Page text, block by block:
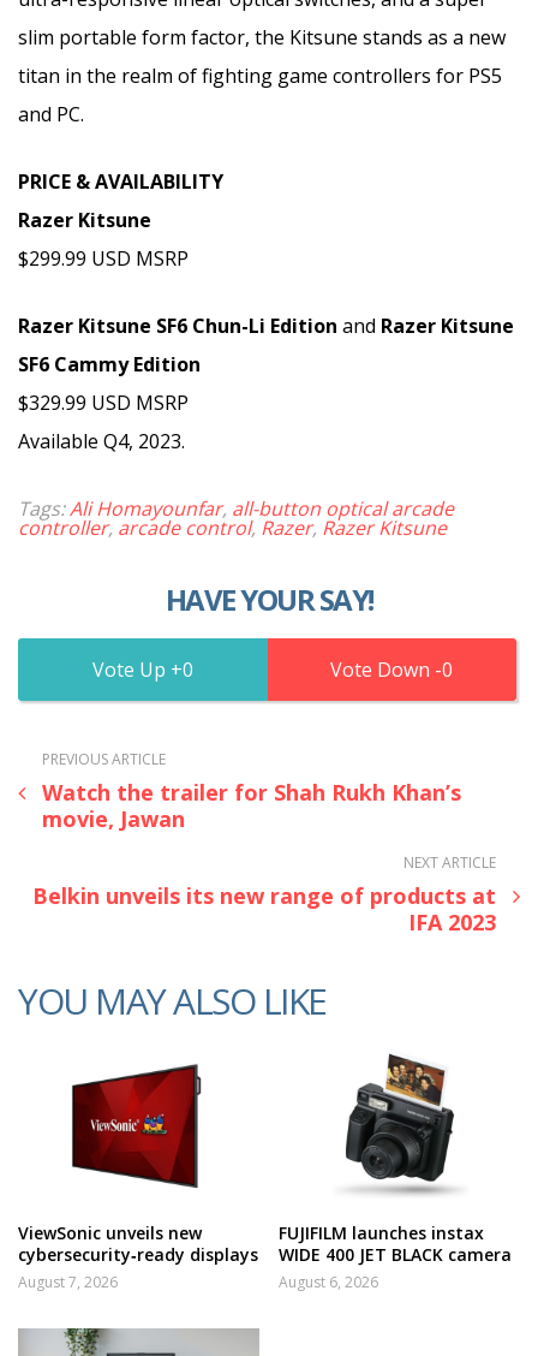
slim portable form factor, the Kitsune stands as a new
titan in the realm of fighting game controllers for PS5
and PC.
PRICE & AVAILABILITY
Razer Kitsune
$299.99 USD MSRP
Razer Kitsune SF6 Chun-Li Edition and Razer Kitsune
SF6 Cammy Edition
$329.99 USD MSRP
Available Q4, 2023.
Tags:Ali Homayounfar, all-button optical arcade
controller, arcade control, Razer, Razer Kitsune
HAVE YOUR SAY!
0 0
PREVIOUS ARTICLE
Watch the trailer for Shah Rukh Khan’s
movie, Jawan
NEXT ARTICLE
Belkin unveils its new range of products at
IFA 2023
YOU MAY ALSO LIKE
ViewSonic unveils new
cybersecurity‑ready displays
August 7, 2026
FUJIFILM launches instax
WIDE 400 JET BLACK camera
August 6, 2026